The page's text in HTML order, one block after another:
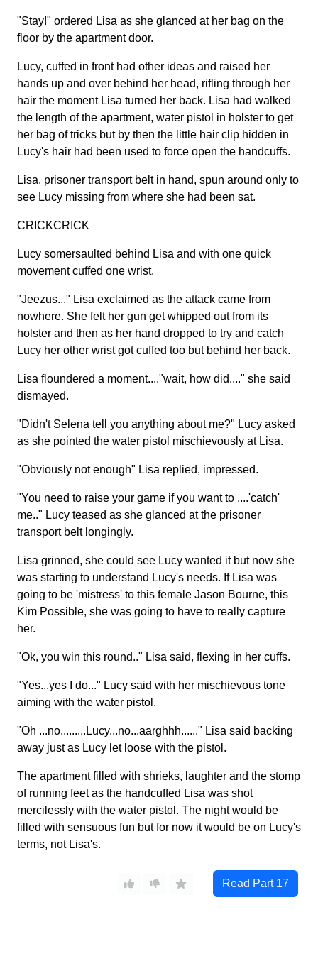
"Stay!" ordered Lisa as she glanced at her bag on the
floor by the apartment door.
Lucy, cuffed in front had other ideas and raised her
hands up and over behind her head, rifling through her
hair the moment Lisa turned her back. Lisa had walked
the length of the apartment, water pistol in holster to get
her bag of tricks but by then the little hair clip hidden in
Lucy's hair had been used to force open the handcuffs.
Lisa, prisoner transport belt in hand, spun around only to
see Lucy missing from where she had been sat.
CRICKCRICK
Lucy somersaulted behind Lisa and with one quick
movement cuffed one wrist.
"Jeezus..." Lisa exclaimed as the attack came from
nowhere. She felt her gun get whipped out from its
holster and then as her hand dropped to try and catch
Lucy her other wrist got cuffed too but behind her back.
Lisa floundered a moment...."wait, how did...." she said
dismayed.
"Didn't Selena tell you anything about me?" Lucy asked
as she pointed the water pistol mischievously at Lisa.
"Obviously not enough" Lisa replied, impressed.
"You need to raise your game if you want to ....'catch'
me.." Lucy teased as she glanced at the prisoner
transport belt longingly.
Lisa grinned, she could see Lucy wanted it but now she
was starting to understand Lucy's needs. If Lisa was
going to be 'mistress' to this female Jason Bourne, this
Kim Possible, she was going to have to really capture
her.
"Ok, you win this round.." Lisa said, flexing in her cuffs.
"Yes...yes I do..." Lucy said with her mischievous tone
aiming with the water pistol.
"Oh ...no.........Lucy...no...aarghhh......" Lisa said backing
away just as Lucy let loose with the pistol.
The apartment filled with shrieks, laughter and the stomp
of running feet as the handcuffed Lisa was shot
mercilessly with the water pistol. The night would be
filled with sensuous fun but for now it would be on Lucy's
terms, not Lisa's.
Read Part 17